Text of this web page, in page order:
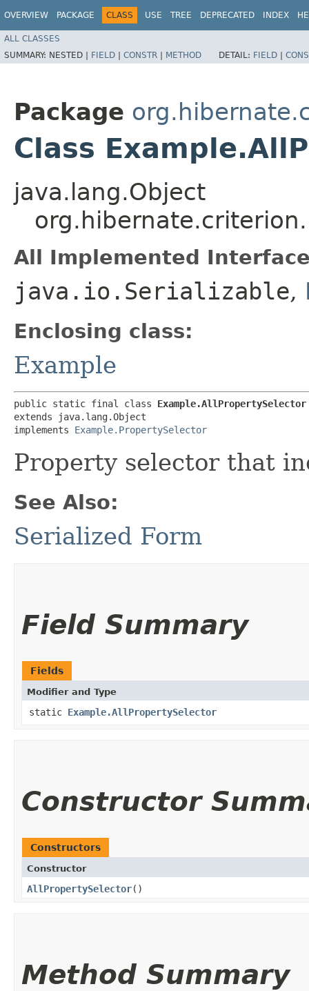
OVERVIEW PACKAGE CLASS USE TREE DEPRECATED INDEX
ALL CLASSES
SUMMARY: NESTED | FIELD | CONSTR | METHOD DETAIL: FIELD |
Package
Class
java.lang.Object
All Implemented
java.io.Serializable,
Enclosing class:
Example
public static final class Example.AllPropertySelector
extends java.lang.Object
implements Example.PropertySelector
Property selector that
See Also:
Serialized Form
Field Summary
Fields
Modifier and Type
static Example.AllPropertySelector
Constructor
Constructors
Constructor
AllPropertySelector()
Method Summary